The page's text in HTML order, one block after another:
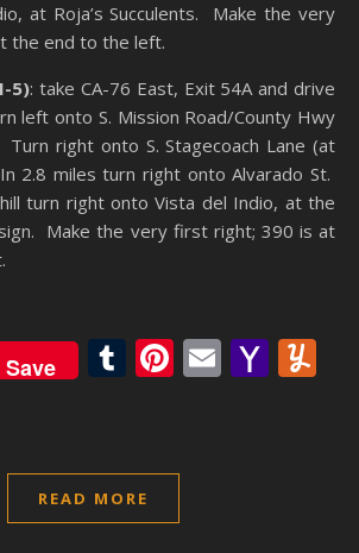
at Roja’s Succulents. Make the very
the end to the left.
5): take CA-76 East, Exit 54A and drive
left onto S. Mission Road/County Hwy
right onto S. Stagecoach Lane (at
2.8 miles turn right onto Alvarado St.
turn right onto Vista del Indio, at the
sign. Make the very first right; 390 is at
Save Tumblr
Pinterest
Email
READ MORE